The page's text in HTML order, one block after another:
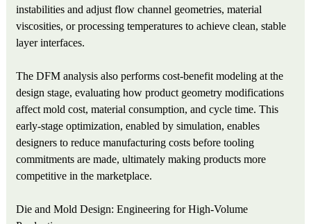
instabilities and adjust flow channel geometries, material
viscosities, or processing temperatures to achieve clean, stable
layer interfaces.
The DFM analysis also performs cost‑benefit modeling at the
design stage, evaluating how product geometry modifications
affect mold cost, material consumption, and cycle time. This
early-stage optimization, enabled by simulation, enables
designers to reduce manufacturing costs before tooling
commitments are made, ultimately making products more
competitive in the marketplace.
Die and Mold Design: Engineering for High-Volume